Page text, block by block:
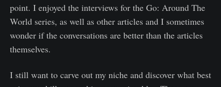
point. I enjoyed the interviews for the Go: Around The
World series, as well as other articles and I sometimes
wonder if the conversations are better than the articles
themselves.
I still want to carve out my niche and discover what best